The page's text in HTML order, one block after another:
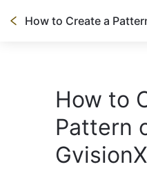
How to
Pattern